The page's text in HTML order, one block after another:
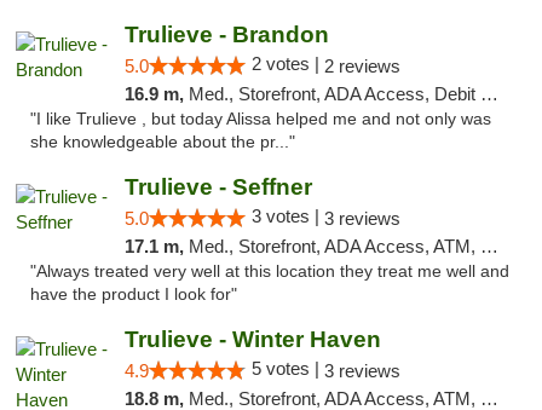
Trulieve - Brandon
5.0 2 votes | 2 reviews
16.9 m, Med., Storefront, ADA Access, Debit Card, Delivery, Pickup
"I like Trulieve , but today Alissa helped me and not only was
she knowledgeable about the pr..."
Trulieve - Seffner
5.0 3 votes | 3 reviews
17.1 m, Med., Storefront, ADA Access, ATM, Debit Card, Delivery, Pickup
"Always treated very well at this location they treat me well and
have the product I look for"
Trulieve - Winter Haven
4.9 5 votes | 3 reviews
18.8 m, Med., Storefront, ADA Access, ATM, Debit Card, Delivery, Pickup